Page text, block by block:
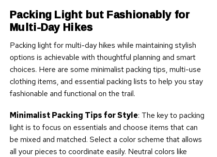
Packing Light but Fashionably for
Multi-Day Hikes
Packing light for multi-day hikes while maintaining stylish
options is achievable with thoughtful planning and smart
choices. Here are some minimalist packing tips, multi-use
clothing items, and essential packing lists to help you stay
fashionable and functional on the trail.
Minimalist Packing Tips for Style: The key to packing
light is to focus on essentials and choose items that can
be mixed and matched. Select a color scheme that allows
all your pieces to coordinate easily. Neutral colors like